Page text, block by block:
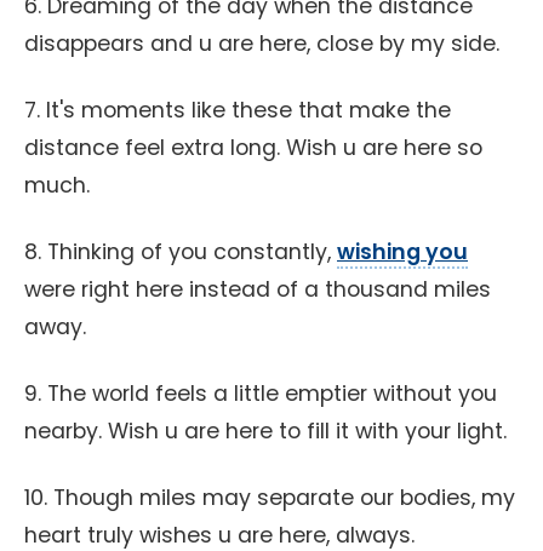
6. Dreaming of the day when the distance
disappears and u are here, close by my side.
7. It's moments like these that make the
distance feel extra long. Wish u are here so
much.
8. Thinking of you constantly, wishing you
were right here instead of a thousand miles
away.
9. The world feels a little emptier without you
nearby. Wish u are here to fill it with your light.
10. Though miles may separate our bodies, my
heart truly wishes u are here, always.